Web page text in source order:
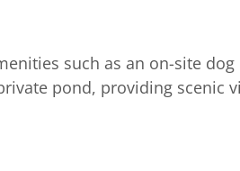
such as an on-site
pond, providing scenic